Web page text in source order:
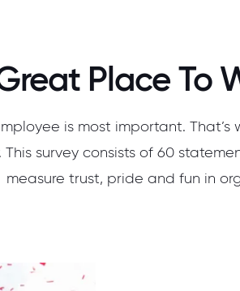
Place To
is most important. That’s
survey consists of 60
measure trust, pride and fun in